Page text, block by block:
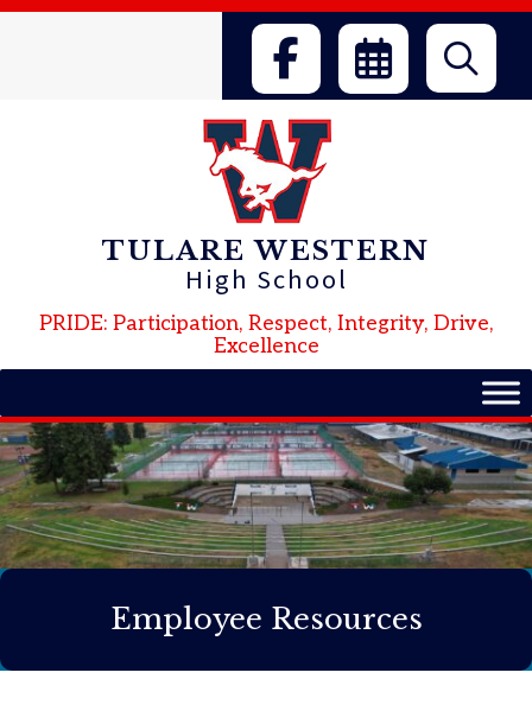
Skip
TULARE WESTERN
High School
PRIDE: Participation, Respect, Integrity, Drive,
Excellence
Employee Resources